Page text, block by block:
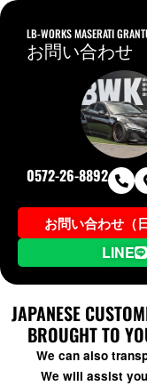
LB-WORKS MASERATI
お問い合わせ
0572-26-8892
お問い合わせ（
LINE
JAPANESE
BROUGHT TO
We can also
We will assist